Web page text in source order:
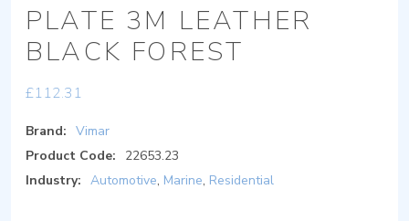
PLATE 3M LEATHER
BLACK FOREST
£112.31
Brand: Vimar
Product Code:
22653.23
Industry: Automotive, Marine, Residential